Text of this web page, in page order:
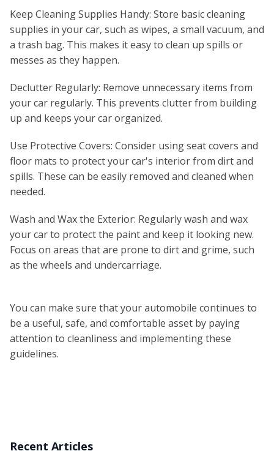
Keep Cleaning Supplies Handy: Store basic cleaning
supplies in your car, such as wipes, a small vacuum, and
a trash bag. This makes it easy to clean up spills or
messes as they happen.
Declutter Regularly: Remove unnecessary items from
your car regularly. This prevents clutter from building
up and keeps your car organized.
Use Protective Covers: Consider using seat covers and
floor mats to protect your car's interior from dirt and
spills. These can be easily removed and cleaned when
needed.
Wash and Wax the Exterior: Regularly wash and wax
your car to protect the paint and keep it looking new.
Focus on areas that are prone to dirt and grime, such
as the wheels and undercarriage.
You can make sure that your automobile continues to
be a useful, safe, and comfortable asset by paying
attention to cleanliness and implementing these
guidelines.
Recent Articles